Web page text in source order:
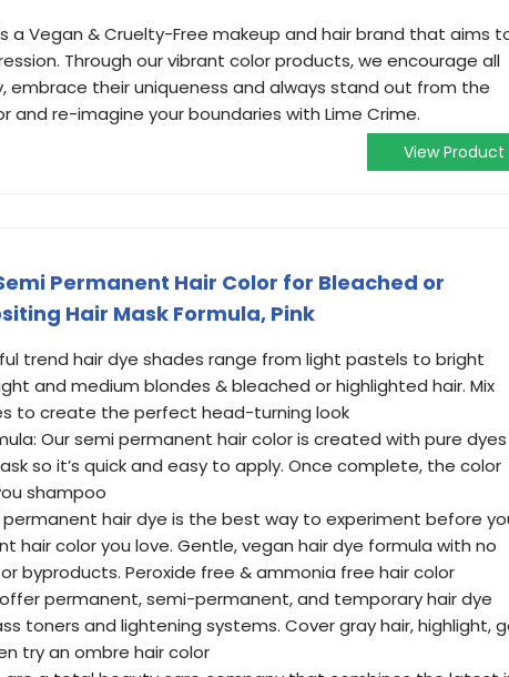
a Vegan & Cruelty-Free makeup and hair brand that aims
Through our vibrant color products, we encourage all
embrace their uniqueness and always stand out from the
and re-imagine your boundaries with Lime Crime.
View Product
Permanent Hair Color for Bleached or
Hair Mask Formula, Pink
trend hair dye shades range from light pastels to bright
and medium blondes & bleached or highlighted hair. Mix
to create the perfect head-turning look
Our semi permanent hair color is created with pure dyes
so it’s quick and easy to apply. Once complete, the color
shampoo
permanent hair dye is the best way to experiment before
hair color you love. Gentle, vegan hair dye formula with no
byproducts. Peroxide free & ammonia free hair color
offer permanent, semi-permanent, and temporary hair dye
toners and lightening systems. Cover gray hair, highlight,
try an ombre hair color